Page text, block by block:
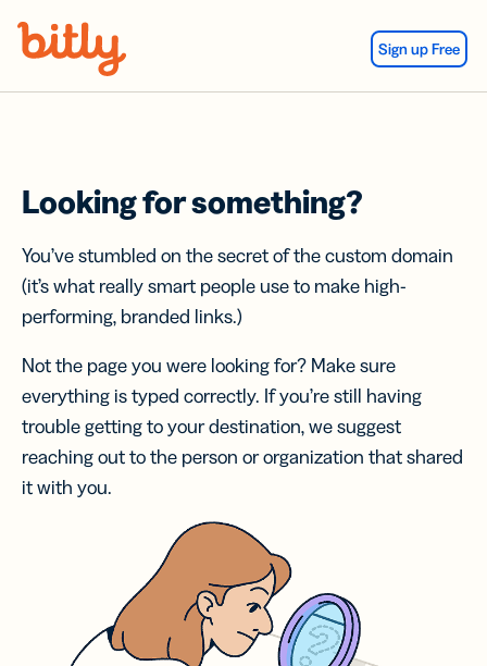
Sign up Free
Looking for something?
You’ve stumbled on the secret of the custom domain
(it’s what really smart people use to make high-
performing, branded links.)
Not the page you were looking for? Make sure
everything is typed correctly. If you’re still having
trouble getting to your destination, we suggest
reaching out to the person or organization that shared
it with you.